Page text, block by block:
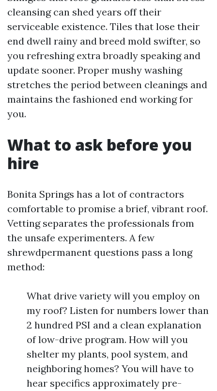
cleansing can shed years off their
serviceable existence. Tiles that lose their
end dwell rainy and breed mold swifter, so
you refreshing extra broadly speaking and
update sooner. Proper mushy washing
stretches the period between cleanings and
maintains the fashioned end working for
you.
What to ask before you
hire
Bonita Springs has a lot of contractors
comfortable to promise a brief, vibrant roof.
Vetting separates the professionals from
the unsafe experimenters. A few
shrewdpermanent questions pass a long
method:
What drive variety will you employ on
my roof? Listen for numbers lower than
2 hundred PSI and a clean explanation
of low-drive program. How will you
shelter my plants, pool system, and
neighboring homes? You will have to
hear specifics approximately pre-